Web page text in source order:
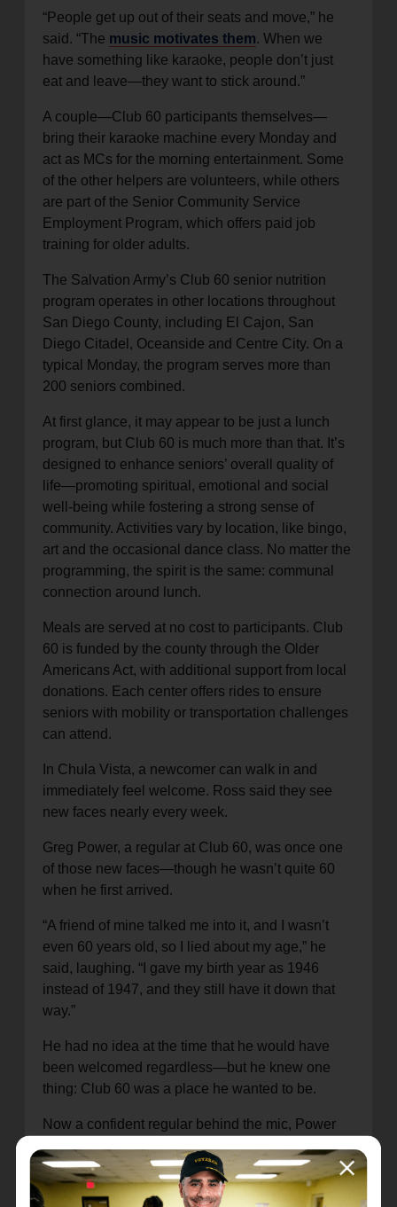
“People get up out of their seats and move,” he
said. “The music motivates them. When we
have something like karaoke, people don’t just
eat and leave—they want to stick around.”
A couple—Club 60 participants themselves—
bring their karaoke machine every Monday and
act as MCs for the morning entertainment. Some
of the other helpers are volunteers, while others
are part of the Senior Community Service
Employment Program, which offers paid job
training for older adults.
The Salvation Army’s Club 60 senior nutrition
program operates in other locations throughout
San Diego County, including El Cajon, San
Diego Citadel, Oceanside and Centre City. On a
typical Monday, the program serves more than
200 seniors combined.
At first glance, it may appear to be just a lunch
program, but Club 60 is much more than that. It’s
designed to enhance seniors’ overall quality of
life—promoting spiritual, emotional and social
well-being while fostering a strong sense of
community. Activities vary by location, like bingo,
art and the occasional dance class. No matter the
programming, the spirit is the same: communal
connection around lunch.
Meals are served at no cost to participants. Club
60 is funded by the county through the Older
Americans Act, with additional support from local
donations. Each center offers rides to ensure
seniors with mobility or transportation challenges
can attend.
In Chula Vista, a newcomer can walk in and
immediately feel welcome. Ross said they see
new faces nearly every week.
Greg Power, a regular at Club 60, was once one
of those new faces—though he wasn’t quite 60
when he first arrived.
“A friend of mine talked me into it, and I wasn’t
even 60 years old, so I lied about my age,” he
said, laughing. “I gave my birth year as 1946
instead of 1947, and they still have it down that
way.”
He had no idea at the time that he would have
been welcomed regardless—but he knew one
thing: Club 60 was a place he wanted to be.
Now a confident regular behind the mic, Power
stage fright.
“You’re not trying to be perfect… all that goes